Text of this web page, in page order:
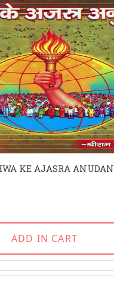
KE AJASRA ANUDAN
ADD IN CART